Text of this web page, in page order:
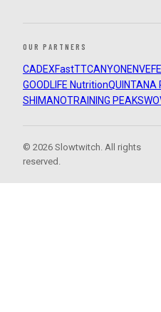
OUR PARTNERS
CADEXFastTTCANYON ENVE
GOODLIFE NutritionQUINTANA
SHIMANOTRAINING PEAKS
© 2026 Slowtwitch. All rights
reserved.